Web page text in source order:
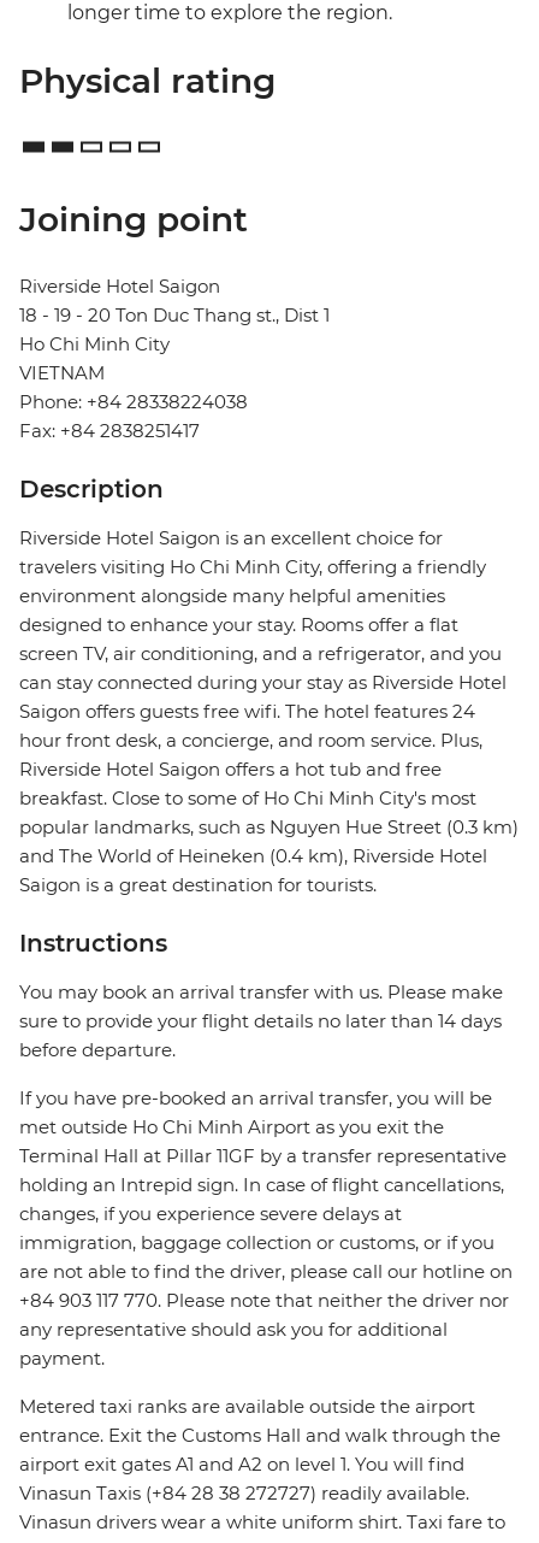
longer time to explore the region.
Physical rating
Joining point
Riverside Hotel Saigon
18 - 19 - 20 Ton Duc Thang st., Dist 1
Ho Chi Minh City
VIETNAM
Phone: +84 28338224038
Fax: +84 2838251417
Description
Riverside Hotel Saigon is an excellent choice for
travelers visiting Ho Chi Minh City, offering a friendly
environment alongside many helpful amenities
designed to enhance your stay. Rooms offer a flat
screen TV, air conditioning, and a refrigerator, and you
can stay connected during your stay as Riverside Hotel
Saigon offers guests free wifi. The hotel features 24
hour front desk, a concierge, and room service. Plus,
Riverside Hotel Saigon offers a hot tub and free
breakfast. Close to some of Ho Chi Minh City's most
popular landmarks, such as Nguyen Hue Street (0.3 km)
and The World of Heineken (0.4 km), Riverside Hotel
Saigon is a great destination for tourists.
Instructions
You may book an arrival transfer with us. Please make
sure to provide your flight details no later than 14 days
before departure.
If you have pre-booked an arrival transfer, you will be
met outside Ho Chi Minh Airport as you exit the
Terminal Hall at Pillar 11GF by a transfer representative
holding an Intrepid sign. In case of flight cancellations,
changes, if you experience severe delays at
immigration, baggage collection or customs, or if you
are not able to find the driver, please call our hotline on
+84 903 117 770. Please note that neither the driver nor
any representative should ask you for additional
payment.
Metered taxi ranks are available outside the airport
entrance. Exit the Customs Hall and walk through the
airport exit gates A1 and A2 on level 1. You will find
Vinasun Taxis (+84 28 38 272727) readily available.
Vinasun drivers wear a white uniform shirt. Taxi fare to